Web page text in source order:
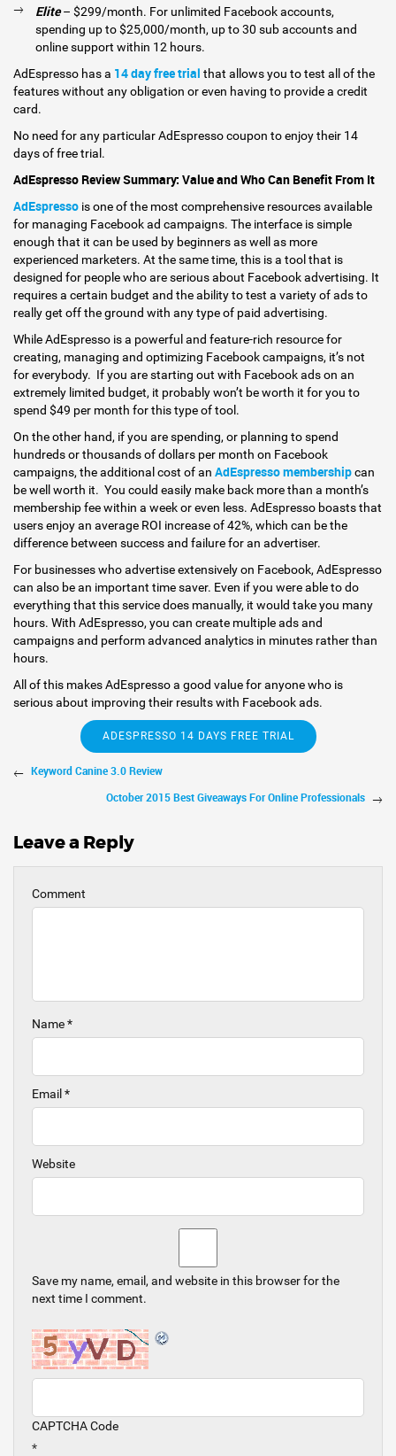
Elite – $299/month. For unlimited Facebook accounts,
spending up to $25,000/month, up to 30 sub accounts and
online support within 12 hours.
AdEspresso has a 14 day free trial that allows you to test all of the
features without any obligation or even having to provide a credit
card.
No need for any particular AdEspresso coupon to enjoy their 14
days of free trial.
AdEspresso Review Summary: Value and Who Can Benefit From It
AdEspresso is one of the most comprehensive resources available
for managing Facebook ad campaigns. The interface is simple
enough that it can be used by beginners as well as more
experienced marketers. At the same time, this is a tool that is
designed for people who are serious about Facebook advertising. It
requires a certain budget and the ability to test a variety of ads to
really get off the ground with any type of paid advertising.
While AdEspresso is a powerful and feature-rich resource for
creating, managing and optimizing Facebook campaigns, it’s not
for everybody. If you are starting out with Facebook ads on an
extremely limited budget, it probably won’t be worth it for you to
spend $49 per month for this type of tool.
On the other hand, if you are spending, or planning to spend
hundreds or thousands of dollars per month on Facebook
campaigns, the additional cost of an AdEspresso membershipcan
be well worth it. You could easily make back more than a month’s
membership fee within a week or even less. AdEspresso boasts that
users enjoy an average ROI increase of 42%, which can be the
difference between success and failure for an advertiser.
For businesses who advertise extensively on Facebook, AdEspresso
can also be an important time saver. Even if you were able to do
everything that this service does manually, it would take you many
hours. With AdEspresso, you can create multiple ads and
campaigns and perform advanced analytics in minutes rather than
hours.
All of this makes AdEspresso a good value for anyone who is
serious about improving their results with Facebook ads.
ADESPRESSO 14 DAYS FREE TRIAL
Keyword Canine 3.0 Review
October 2015 Best Giveaways For Online Professionals
Leave a Reply
Comment
Name*
Email*
Website
Save my name, email, and website in this browser for the
next time I comment.
CAPTCHA Code
*